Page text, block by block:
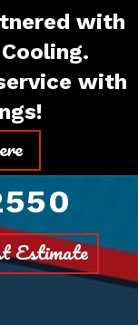
with
with
Estimate